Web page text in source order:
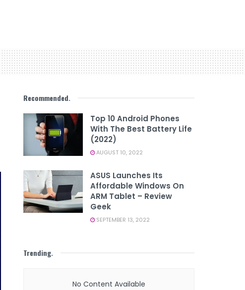
Recommended.
Top 10 Android Phones
With The Best Battery Life
(2022)
AUGUST 10, 2022
ASUS Launches Its
Affordable Windows On
ARM Tablet – Review
Geek
SEPTEMBER 13, 2022
Trending.
No Content Available